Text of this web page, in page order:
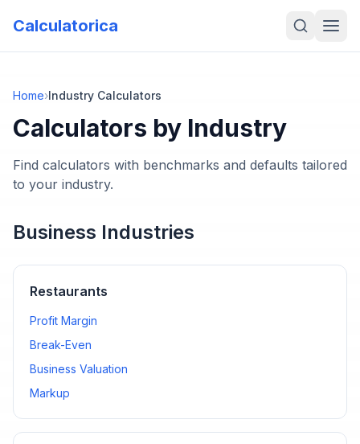
Calculatorica
Home›Industry Calculators
Calculators by Industry
Find calculators with benchmarks and defaults tailored
to your industry.
Business Industries
Restaurants
Profit Margin
Break-Even
Business Valuation
Markup